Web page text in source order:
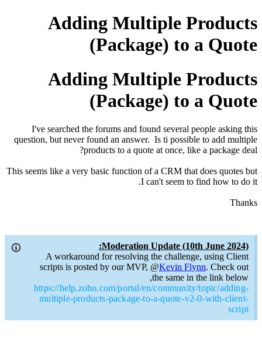
Adding Multiple Products
(Package) to a Quote
Adding Multiple Products
(Package) to a Quote
I've searched the forums and found several people asking this
question, but never found an answer. Is ti possible to add multiple
products to a quote at once, like a package deal?
This seems like a very basic function of a CRM that does quotes but
I can't seem to find how to do it.
Thanks
Moderation Update (10th June 2024):
A workaround for resolving the challenge, using Client
scripts is posted by our MVP, @Kevin Flynn. Check out
the same in the link below,
https://help.zoho.com/portal/en/community/topic/adding-
multiple-products-package-to-a-quote-v2-0-with-client-
script